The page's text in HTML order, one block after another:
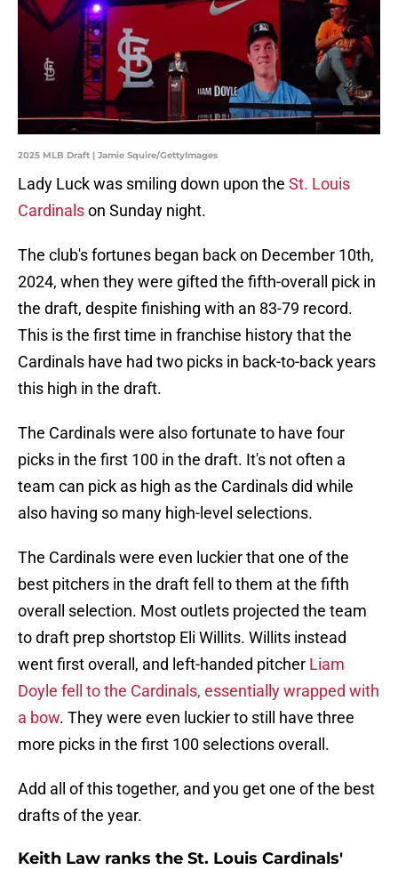
2025 MLB Draft | Jamie Squire/GettyImages
Lady Luck was smiling down upon the St. Louis
Cardinalson Sunday night.
The club's fortunes began back on December 10th,
2024, when they were gifted the fifth-overall pick in
the draft, despite finishing with an 83-79 record.
This is the first time in franchise history that the
Cardinals have had two picks in back-to-back years
this high in the draft.
The Cardinals were also fortunate to have four
picks in the first 100 in the draft. It's not often a
team can pick as high as the Cardinals did while
also having so many high-level selections.
The Cardinals were even luckier that one of the
best pitchers in the draft fell to them at the fifth
overall selection. Most outlets projected the team
to draft prep shortstop Eli Willits. Willits instead
went first overall, and left-handed pitcher Liam
Doyle fell to the Cardinals, essentially wrapped with
a bow. They were even luckier to still have three
more picks in the first 100 selections overall.
Add all of this together, and you get one of the best
drafts of the year.
Keith Law ranks the St. Louis Cardinals'